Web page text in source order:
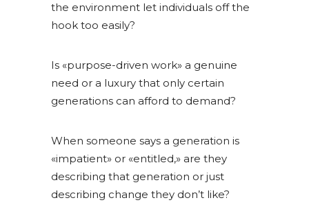
the environment let individuals off the
hook too easily?
Is «purpose-driven work» a genuine
need or a luxury that only certain
generations can afford to demand?
When someone says a generation is
«impatient» or «entitled,» are they
describing that generation or just
describing change they don’t like?